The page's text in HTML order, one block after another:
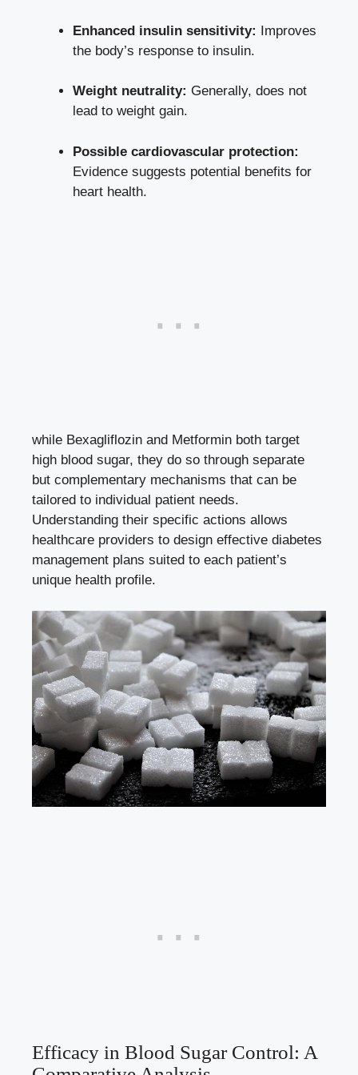
Enhanced insulin sensitivity: Improves
the body’s ⁤response‌ to insulin.
Weight neutrality: Generally, does not
lead to weight gain.
Possible cardiovascular protection:
Evidence suggests potential benefits⁤ for
heart health.
while Bexagliflozin and Metformin both target
high blood sugar, they do so through ​separate
but complementary mechanisms that can be
tailored to individual patient needs.
Understanding their specific actions⁣ allows ​
healthcare providers to design effective diabetes⁣
management plans suited⁢ to each patient’s
unique health⁤ profile.
Efficacy in Blood Sugar Control: A